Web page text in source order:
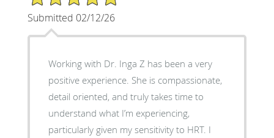
Submitted 02/12/26
Working with Dr. Inga Z has been a very
positive experience. She is compassionate,
detail oriented, and truly takes time to
understand what I’m experiencing,
particularly given my sensitivity to HRT. I